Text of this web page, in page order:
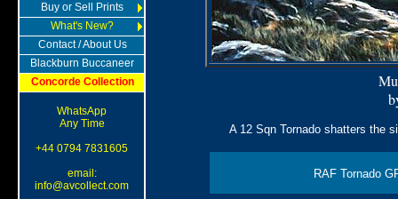
A 12 Sqn Tornado shatters the
RAF Tornado
Buy or Sell Prints
What's New?
Contact / About Us
Blackburn Buccaneer
Concorde Collection
WhatsApp
Any Time
+44 0794 7831605
email:
info@avcollect.com